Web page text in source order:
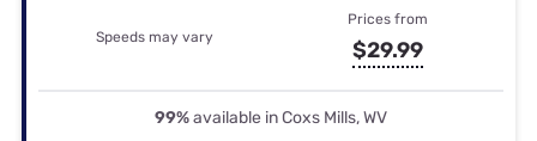
Speeds may vary
Prices from
$29.99
99%available in Coxs Mills, WV